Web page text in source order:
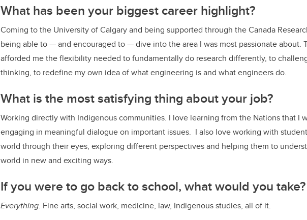
What has been your biggest career highlight?
Coming to the University of Calgary and being supported through the Canada
being able to — and encouraged to — dive into the area I was most passionate about.
afforded me the flexibility needed to fundamentally do research differently, to
thinking, to redefine my own idea of what engineering is and what engineers do.
What is the most satisfying thing about your job?
Working directly with Indigenous communities. I love learning from the Nations that I
engaging in meaningful dialogue on important issues. I also love working with
world through their eyes, exploring different perspectives and helping them to
world in new and exciting ways.
If you were to go back to school, what would you take?
Everything. Fine arts, social work, medicine, law, Indigenous studies, all of it.